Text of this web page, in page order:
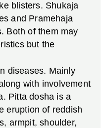
blisters. Shukaja
and Pramehaja
Both of them may
but the
diseases. Mainly
with involvement
Pitta dosha is a
eruption of reddish
armpit, shoulder,